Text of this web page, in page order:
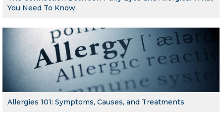
You Need To Know
Allergies 101: Symptoms, Causes, and Treatments